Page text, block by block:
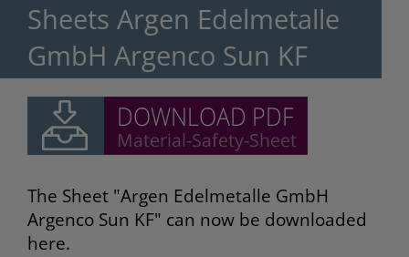
Sheets Argen Edelmetalle
GmbH Argenco Sun KF
The Sheet "Argen Edelmetalle GmbH
Argenco Sun KF" can now be downloaded
here.